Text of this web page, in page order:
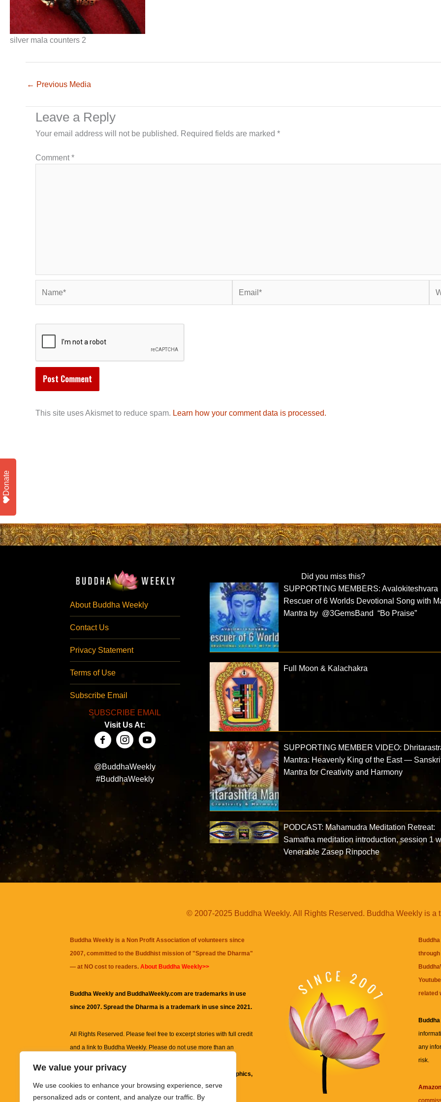
We value your privacy
We use cookies to enhance your browsing experience, serve
personalized ads or content, and analyze our traffic. By
silver mala counters 2
← Previous Media
Leave a Reply
Your email address will not be published. Required fields are marked *
Comment*
This site uses Akismet to reduce spam. Learn how your comment data is processed.
About Buddha Weekly
Contact Us
Privacy Statement
Terms of Use
Subscribe Email
SUBSCRIBE EMAIL
Visit Us At:
@BuddhaWeekly
#BuddhaWeekly
Did you miss this?
SUPPORTING MEMBERS: Avalokiteshvara
Rescuer of 6 Worlds Devotional Song with
Mantra by @3GemsBand “Bo Praise”
Full Moon & Kalachakra
SUPPORTING MEMBER VIDEO:
Mantra: Heavenly King of the East —
Mantra for Creativity and Harmony
PODCAST: Mahamudra Meditation Retreat:
Samatha meditation introduction, session 1
Venerable Zasep Rinpoche
© 2007-2025 Buddha Weekly. All Rights Reserved. Buddha Weekly is a
Buddha Weekly is a Non Profit Association of volunteers since
2007, committed to the Buddhist mission of "Spread the Dharma"
— at NO cost to readers. About Buddha Weekly>>
Buddha Weekly and BuddhaWeekly.com are trademarks in use
since 2007. Spread the Dharma is a trademark in use since 2021.
All Rights Reserved. Please feel free to excerpt stories with full credit
and a link to Buddha Weekly. Please do not use more than an
information on this site, including but not limited to, text, graphics,
images and other material contained on this website are for
informational and educational purposes only.
related
any
risk.
Donate